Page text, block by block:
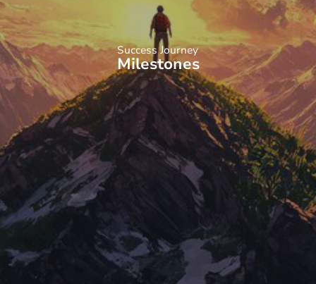
Success Journey
Milestones